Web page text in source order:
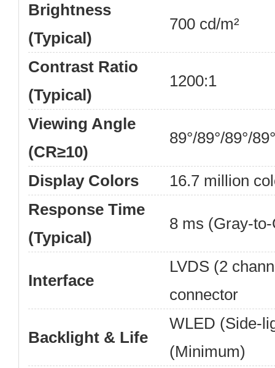
Brightness
(Typical)
700 cd/m²
Contrast Ratio
(Typical)
1200:1
Viewing Angle
(CR≥10)
89°/89°/89°/
Display Colors
16.7 million
Response Time
(Typical)
8 ms (Gray-
Interface
LVDS (2
connector
Backlight & Life
WLED (Side-
(Minimum)